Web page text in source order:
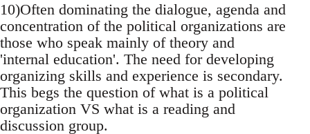
10)Often dominating the dialogue, agenda and
concentration of the political organizations are
those who speak mainly of theory and
'internal education'. The need for developing
organizing skills and experience is secondary.
This begs the question of what is a political
organization VS what is a reading and
discussion group.